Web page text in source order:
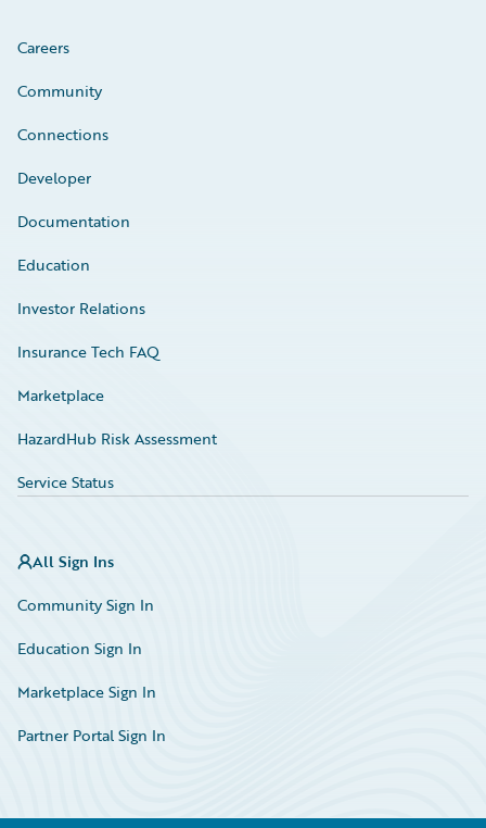
Careers
Community
Connections
Developer
Documentation
Education
Investor Relations
Insurance Tech FAQ
Marketplace
HazardHub Risk Assessment
Service Status
All Sign Ins
Community Sign In
Education Sign In
Marketplace Sign In
Partner Portal Sign In